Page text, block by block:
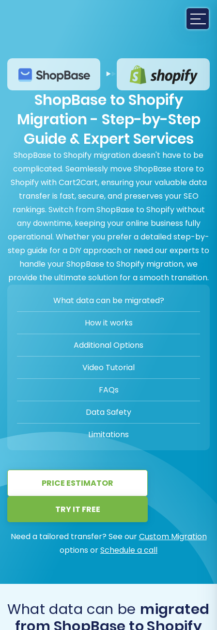
ShopBase to Shopify
Migration - Step-by-Step
Guide & Expert Services
ShopBase to Shopify migration doesn't have to be
complicated. Seamlessly move ShopBase store to
Shopify with Cart2Cart, ensuring your valuable data
transfer is fast, secure, and preserves your SEO
rankings. Switch from ShopBase to Shopify without
any downtime, keeping your online business fully
operational. Whether you prefer a detailed step-by-
step guide for a DIY approach or need our experts to
handle your ShopBase to Shopify migration, we
provide the ultimate solution for a smooth transition.
What data can be migrated?
How it works
Additional Options
Video Tutorial
FAQs
Data Safety
Limitations
PRICE ESTIMATOR
TRY IT FREE
Need a tailored transfer? See ourCustom Migration
options orSchedule a call
What data can be migrated